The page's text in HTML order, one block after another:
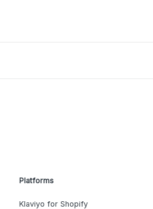
Platforms
Klaviyo for Shopify